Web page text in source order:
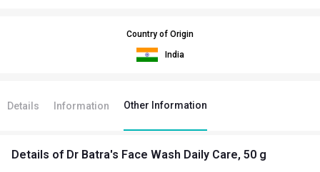
Country of Origin
India
Details Information Other Information
Details of Dr Batra's Face Wash Daily Care, 50 g